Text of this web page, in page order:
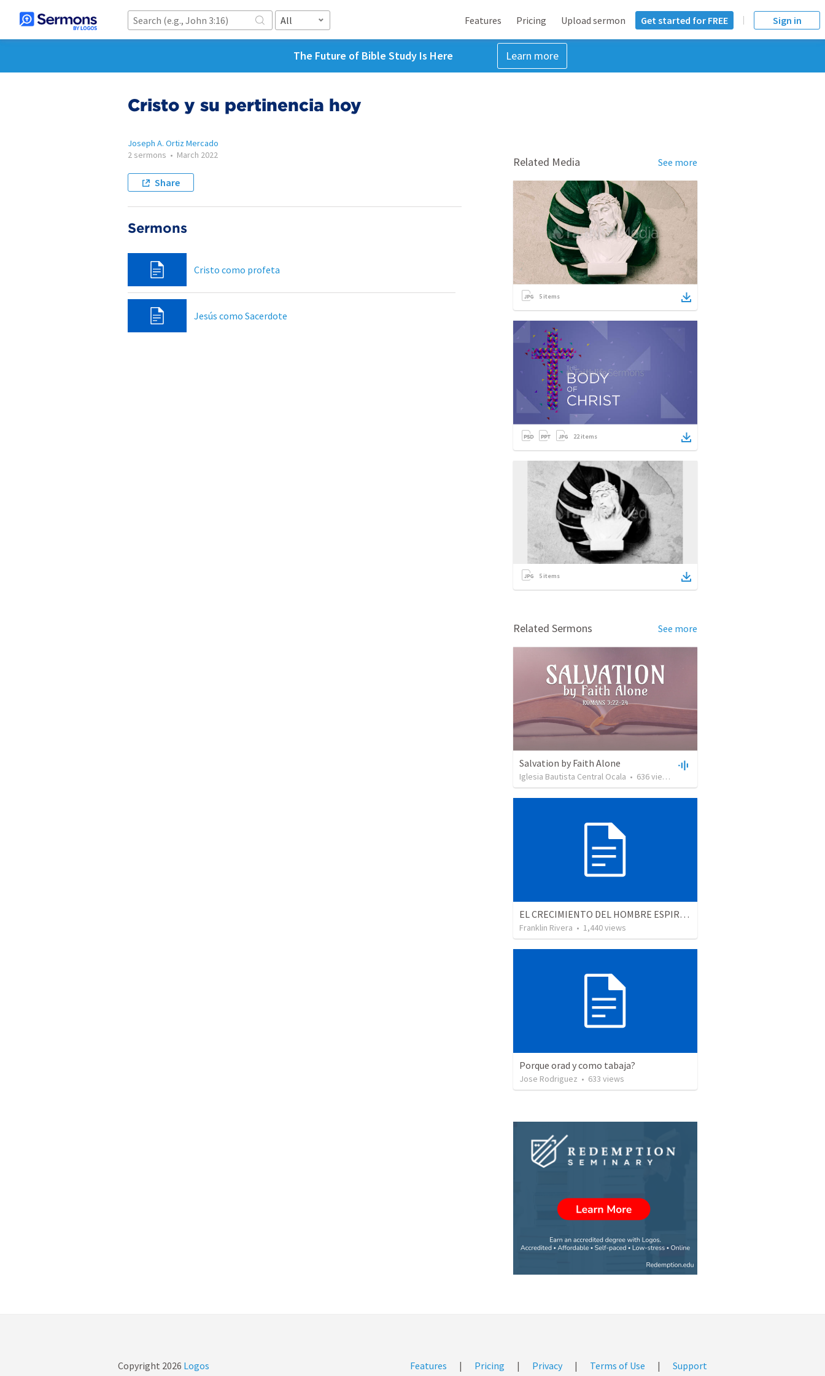
All Features Pricing Upload sermon Get started for FREE Sign in
The Future of Bible Study Is Here Learn more
Cristo y su pertinencia hoy
Joseph A. Ortiz Mercado
2 sermons • March 2022
Share
Sermons
Cristo como profeta
Jesús como Sacerdote
Related Media See more
5 items
22 items
5 items
Related Sermons See more
Salvation by Faith Alone
Iglesia Bautista Central Ocala • 636views
EL CRECIMIENTO DEL HOMBRE ESPIRITUAL - Parte 4 | The growth of spiritual man - Part 4
Franklin Rivera • 1,440views
Porque orad y como tabaja?
Jose Rodriguez • 633 views
Copyright 2026 Logos Features | Pricing | Privacy | Terms of Use | Support